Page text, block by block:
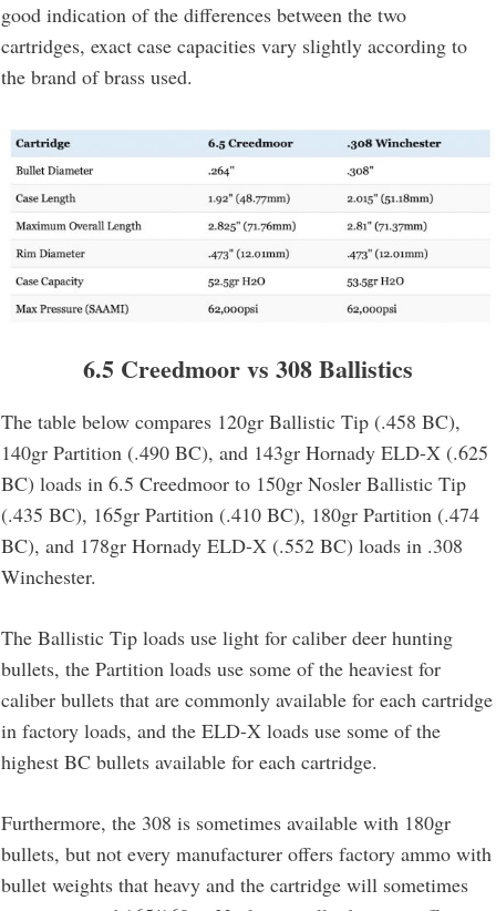
good indication of the differences between the two
cartridges, exact case capacities vary slightly according to
the brand of brass used.
6.5 Creedmoor vs 308 Ballistics
The table below compares 120gr Ballistic Tip (.458 BC),
140gr Partition (.490 BC), and 143gr Hornady ELD-X (.625
BC) loads in 6.5 Creedmoor to 150gr Nosler Ballistic Tip
(.435 BC), 165gr Partition (.410 BC), 180gr Partition (.474
BC), and 178gr Hornady ELD-X (.552 BC) loads in .308
Winchester.
The Ballistic Tip loads use light for caliber deer hunting
bullets, the Partition loads use some of the heaviest for
caliber bullets that are commonly available for each cartridge
in factory loads, and the ELD-X loads use some of the
highest BC bullets available for each cartridge.
Furthermore, the 308 is sometimes available with 180gr
bullets, but not every manufacturer offers factory ammo with
bullet weights that heavy and the cartridge will sometimes